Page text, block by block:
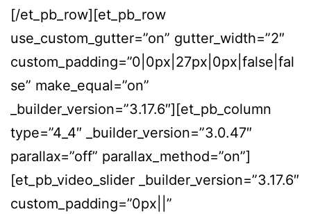
[/et_pb_row][et_pb_row
use_custom_gutter=”on” gutter_width=”2″
custom_padding=”0|0px|27px|0px|false|fal
se” make_equal=”on”
_builder_version=”3.17.6″][et_pb_column
type=”4_4″ _builder_version=”3.0.47″
parallax=”off” parallax_method=”on”]
[et_pb_video_slider _builder_version=”3.17.6″
custom_padding=”0px||”